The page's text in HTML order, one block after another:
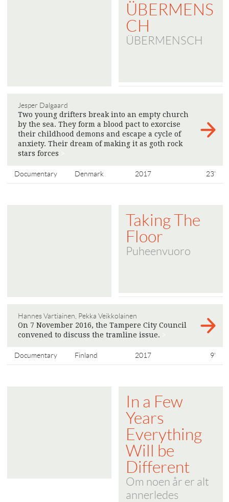
ÜBERMENS
CH
ÜBERMENSCH
Jesper Dalgaard
Two young drifters break into an empty church
by the sea. They form a blood pact to exorcise
their childhood demons and escape a cycle of
anxiety. Their dream of making it as goth rock
stars forces
Documentary Denmark 2017 23'
Taking The
Floor
Puheenvuoro
Hannes Vartiainen, Pekka Veikkolainen
On 7 November 2016, the Tampere City Council
convened to discuss the tramline issue.
Documentary Finland 2017 9'
In a Few
Years
Everything
Will be
Different
Om noen år er alt
annerledes